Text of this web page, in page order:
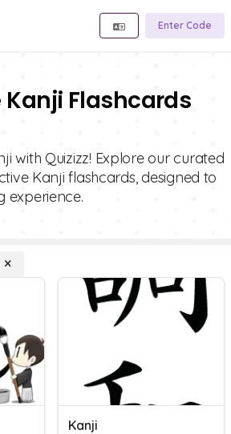
Enter Code
Kanji Flashcards
with Quizizz! Explore our curated
Kanji flashcards, designed to
experience.
Kanji